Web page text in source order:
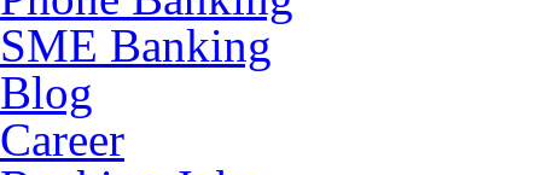
SME Banking
Blog
Career